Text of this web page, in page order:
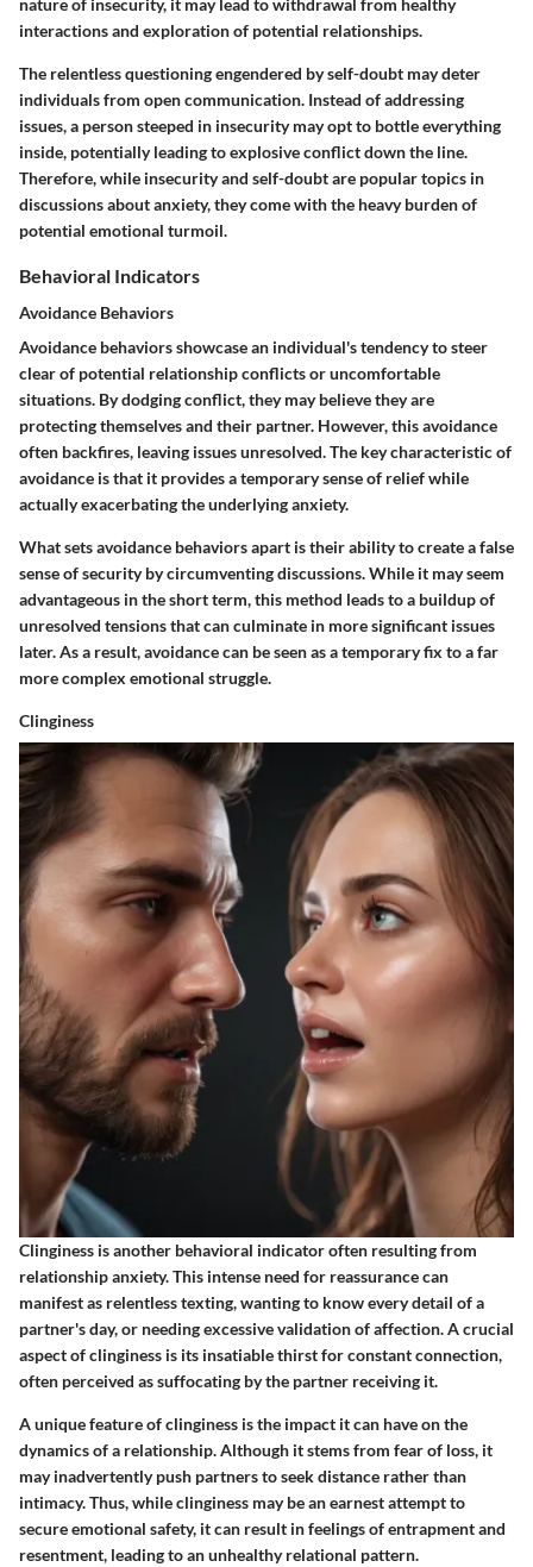
nature of insecurity, it may lead to withdrawal from healthy
interactions and exploration of potential relationships.
The relentless questioning engendered by self-doubt may deter
individuals from open communication. Instead of addressing
issues, a person steeped in insecurity may opt to bottle everything
inside, potentially leading to explosive conflict down the line.
Therefore, while insecurity and self-doubt are popular topics in
discussions about anxiety, they come with the heavy burden of
potential emotional turmoil.
Behavioral Indicators
Avoidance Behaviors
Avoidance behaviors showcase an individual's tendency to steer
clear of potential relationship conflicts or uncomfortable
situations. By dodging conflict, they may believe they are
protecting themselves and their partner. However, this avoidance
often backfires, leaving issues unresolved. The key characteristic of
avoidance is that it provides a temporary sense of relief while
actually exacerbating the underlying anxiety.
What sets avoidance behaviors apart is their ability to create a false
sense of security by circumventing discussions. While it may seem
advantageous in the short term, this method leads to a buildup of
unresolved tensions that can culminate in more significant issues
later. As a result, avoidance can be seen as a temporary fix to a far
more complex emotional struggle.
Clinginess
Clinginess is another behavioral indicator often resulting from
relationship anxiety. This intense need for reassurance can
manifest as relentless texting, wanting to know every detail of a
partner's day, or needing excessive validation of affection. A crucial
aspect of clinginess is its insatiable thirst for constant connection,
often perceived as suffocating by the partner receiving it.
A unique feature of clinginess is the impact it can have on the
dynamics of a relationship. Although it stems from fear of loss, it
may inadvertently push partners to seek distance rather than
intimacy. Thus, while clinginess may be an earnest attempt to
secure emotional safety, it can result in feelings of entrapment and
resentment, leading to an unhealthy relational pattern.